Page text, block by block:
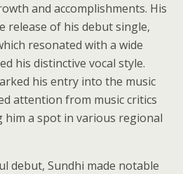
and accomplishments. His
release of his debut single,
resonated with a wide
his distinctive vocal style.
his entry into the music
attention from music critics
him a spot in various regional
debut, Sundhi made notable